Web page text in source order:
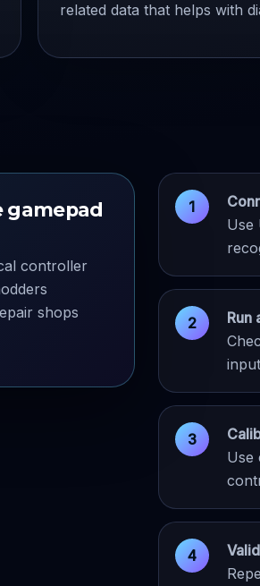
related data that helps with
gamepad
controller
shops
Use
Run
Use